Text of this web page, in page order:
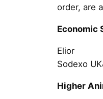
order, are
Economic
Elior
Sodexo
Higher